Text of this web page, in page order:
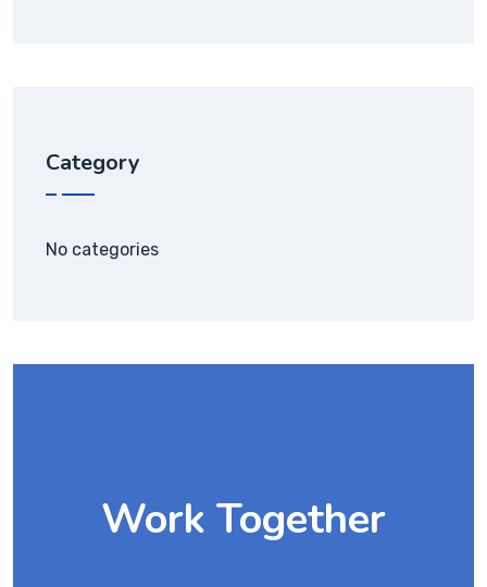
Category
No categories
Work Together